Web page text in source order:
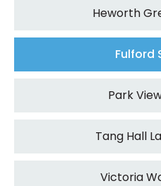
Heworth
Fulford
Park
Tang Hall
Victoria